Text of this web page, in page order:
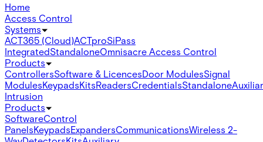
Home
Access Control
Systems
ACT365 (Cloud)ACTproSiPass
IntegratedStandaloneOmnisacre Access Control
Products
ControllersSoftware & LicencesDoor ModulesSignal
ModulesKeypadsKitsReadersCredentialsStandalone
Intrusion
Products
SoftwareControl
PanelsKeypadsExpandersCommunicationsWireless 2-